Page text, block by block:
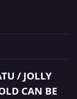
/ JOLLY
CAN BE